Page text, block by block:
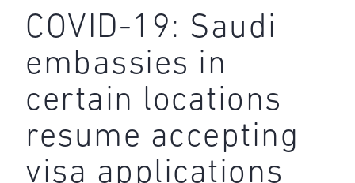
COVID-19: Saudi
embassies in
certain locations
resume accepting
visa applications